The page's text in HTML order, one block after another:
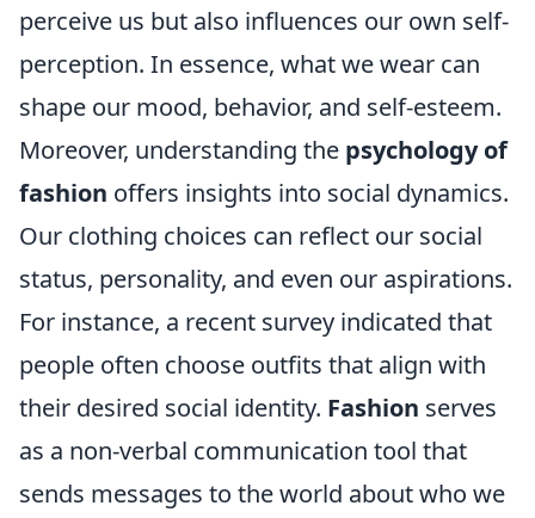
perceive us but also influences our own self-
perception. In essence, what we wear can
shape our mood, behavior, and self-esteem.
Moreover, understanding the psychology of
fashion offers insights into social dynamics.
Our clothing choices can reflect our social
status, personality, and even our aspirations.
For instance, a recent survey indicated that
people often choose outfits that align with
their desired social identity. Fashion serves
as a non-verbal communication tool that
sends messages to the world about who we